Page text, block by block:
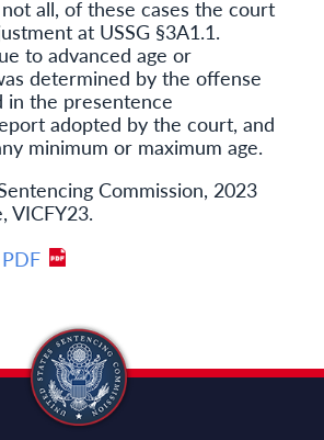
all, of these cases the court
at USSG §3A1.1.
to advanced age or
determined by the offense
in the presentence
adopted by the court, and
minimum or maximum age.
Commission, 2023
VICFY23.